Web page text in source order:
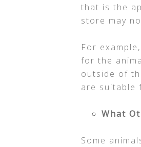
that is the
store may
For
for the
outside of
are suitable
What
Some